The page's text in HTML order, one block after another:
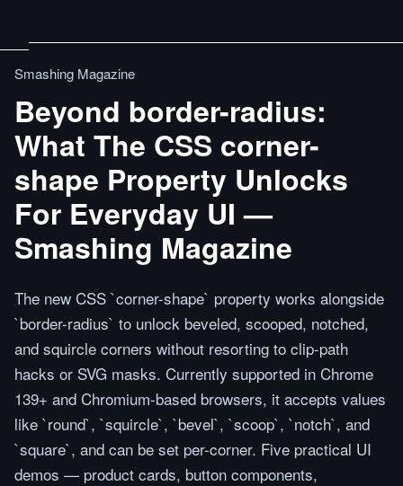
Smashing Magazine
Beyond border-radius:
What The CSS corner-
shape Property Unlocks
For Everyday UI —
Smashing Magazine
The new CSS `corner-shape` property works alongside
`border-radius` to unlock beveled, scooped, notched,
and squircle corners without resorting to clip-path
hacks or SVG masks. Currently supported in Chrome
139+ and Chromium-based browsers, it accepts values
like `round`, `squircle`, `bevel`, `scoop`, `notch`, and
`square`, and can be set per-corner. Five practical UI
demos — product cards, button components,